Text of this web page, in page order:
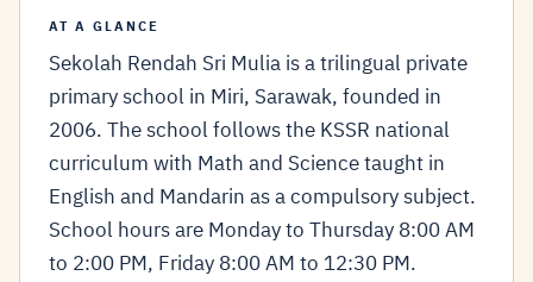
AT A GLANCE
Sekolah Rendah Sri Mulia is a trilingual private
primary school in Miri, Sarawak, founded in
2006. The school follows the KSSR national
curriculum with Math and Science taught in
English and Mandarin as a compulsory subject.
School hours are Monday to Thursday 8:00 AM
to 2:00 PM, Friday 8:00 AM to 12:30 PM.